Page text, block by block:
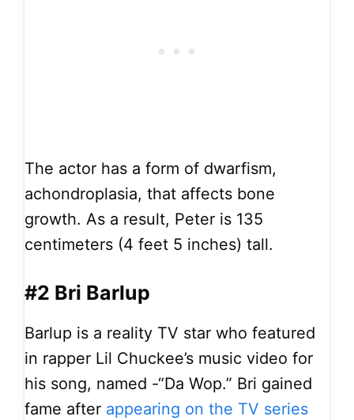
The actor has a form of dwarfism,
achondroplasia, that affects bone
growth. As a result, Peter is 135
centimeters (4 feet 5 inches) tall.
#2 Bri Barlup
Barlup is a reality TV star who featured
in rapper Lil Chuckee’s music video for
his song, named -“Da Wop.” Bri gained
fame after appearing on the TV series